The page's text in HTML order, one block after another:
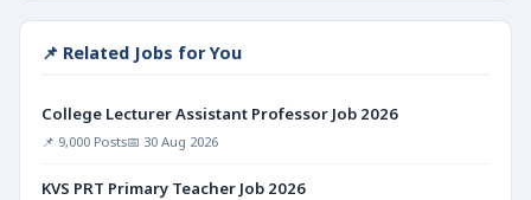
📌 Related Jobs for You
College Lecturer Assistant Professor Job 2026
📌 9,000 Posts📅 30 Aug 2026
KVS PRT Primary Teacher Job 2026